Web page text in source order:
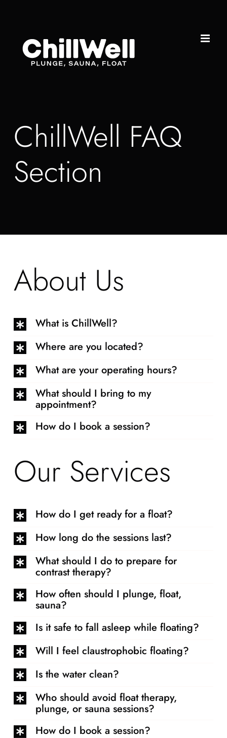
content
ChillWell FAQ
Section
About Us
What is ChillWell?
Where are you located?
What are your operating hours?
What should I bring to my
appointment?
How do I book a session?
Our Services
How do I get ready for a float?
How long do the sessions last?
What should I do to prepare for
contrast therapy?
How often should I plunge, float,
sauna?
Is it safe to fall asleep while floating?
Will I feel claustrophobic floating?
Is the water clean?
Who should avoid float therapy,
plunge, or sauna sessions?
How do I book a session?